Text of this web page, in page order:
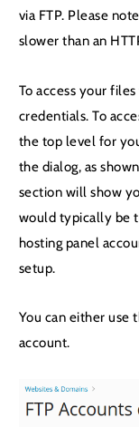
via FTP. Please
slower than an
To access your
credentials. To
the top level for
the dialog, as
section will show
would typically be
hosting panel
setup.
You can either use
account.